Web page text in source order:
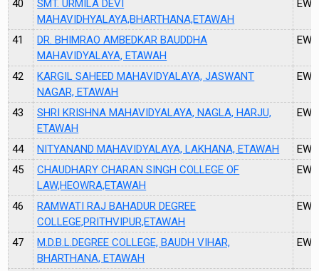
40
SMT. URMILA DEVI
MAHAVIDHYALAYA,BHARTHANA,ETAWAH
41
DR. BHIMRAO AMBEDKAR BAUDDHA
MAHAVIDYALAYA, ETAWAH
42
KARGIL SAHEED MAHAVIDYALAYA, JASWANT
NAGAR, ETAWAH
43
SHRI KRISHNA MAHAVIDYALAYA, NAGLA, HARJU,
ETAWAH
44 NITYANAND MAHAVIDYALAYA, LAKHANA, ETAWAH
45
CHAUDHARY CHARAN SINGH COLLEGE OF
LAW,HEOWRA,ETAWAH
46
RAMWATI RAJ BAHADUR DEGREE
COLLEGE,PRITHVIPUR,ETAWAH
47
M.D.B.L.DEGREE COLLEGE, BAUDH VIHAR,
BHARTHANA, ETAWAH